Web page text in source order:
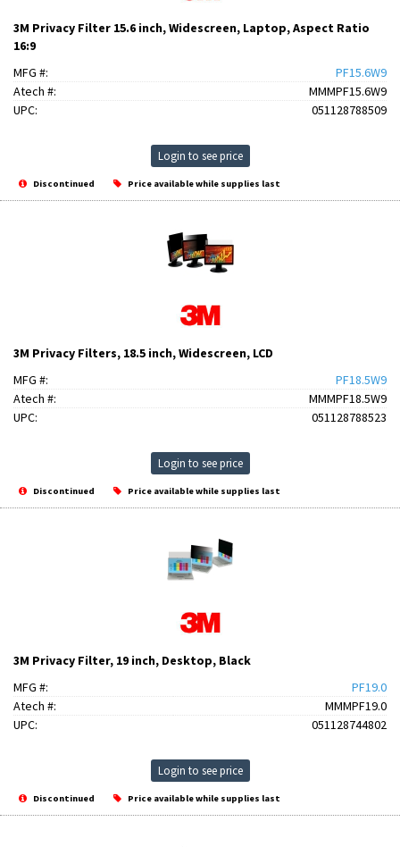
3M Privacy Filter 15.6 inch, Widescreen, Laptop, Aspect Ratio
16:9
MFG #:
PF15.6W9
Atech #:
MMMPF15.6W9
UPC:
051128788509
Login to see price
Discontinued Price available while supplies last
3M Privacy Filters, 18.5 inch, Widescreen, LCD
MFG #:
PF18.5W9
Atech #:
MMMPF18.5W9
UPC:
051128788523
Login to see price
Discontinued Price available while supplies last
3M Privacy Filter, 19 inch, Desktop, Black
MFG #:
PF19.0
Atech #:
MMMPF19.0
UPC:
051128744802
Login to see price
Discontinued Price available while supplies last